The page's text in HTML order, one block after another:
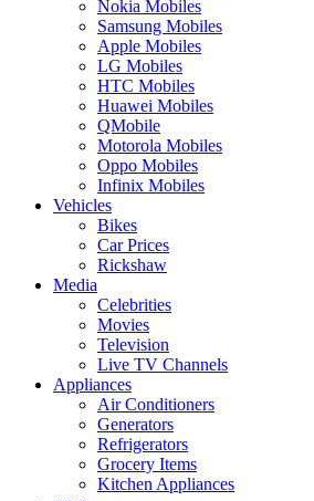
Nokia Mobiles
Samsung Mobiles
Apple Mobiles
LG Mobiles
HTC Mobiles
Huawei Mobiles
QMobile
Motorola Mobiles
Oppo Mobiles
Infinix Mobiles
Vehicles
Bikes
Car Prices
Rickshaw
Media
Celebrities
Movies
Television
Live TV Channels
Appliances
Air Conditioners
Generators
Refrigerators
Grocery Items
Kitchen Appliances